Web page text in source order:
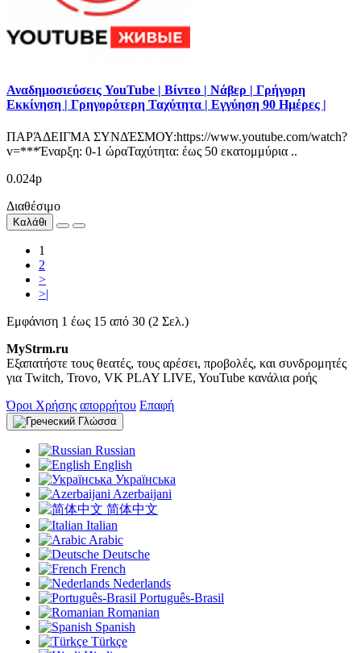
Αναδημοσιεύσεις YouTube | Βίντεο | Νάβερ | Γρήγορη
Εκκίνηση | Γρηγορότερη Ταχύτητα | Εγγύηση 90 Ημέρες |
ΠΑΡΆΔΕΙΓΜΑ ΣΥΝΔΈΣΜΟΥ:https://www.youtube.com/watch?
v=***Έναρξη: 0-1 ώραΤαχύτητα: έως 50 εκατομμύρια ..
0.024р
Διαθέσιμο
Καλάθι
1
2
>
>|
Εμφάνιση 1 έως 15 από 30 (2 Σελ.)
MyStrm.ru
Εξαπατήστε τους θεατές, τους αρέσει, προβολές, και συνδρομητές
για Twitch, Trovo, VK PLAY LIVE, YouTube κανάλια ροής
Όροι Χρήσης απορρήτου Επαφή
Γλώσσα
Russian
English
Українська
Azerbaijani
简体中文
Italian
Arabic
Deutsche
French
Nederlands
Português-Brasil
Romanian
Spanish
Türkçe